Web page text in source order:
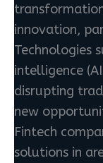
innovation,
Technologies
intelligence
disrupting
new
Fintech
solutions in